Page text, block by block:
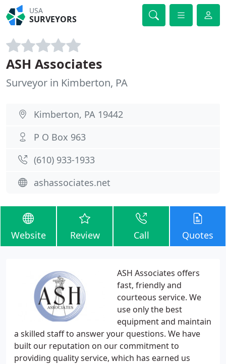
USA
SURVEYORS
ASH Associates
Surveyor in Kimberton, PA
Kimberton, PA 19442
P O Box 963
(610) 933-1933
ashassociates.net
Website Review Call Quotes
ASH Associates offers
fast, friendly and
courteous service. We
use only the best
equipment and maintain
a skilled staff to answer your questions. We have
built our reputation on our commitment to
providing quality service, which has earned us